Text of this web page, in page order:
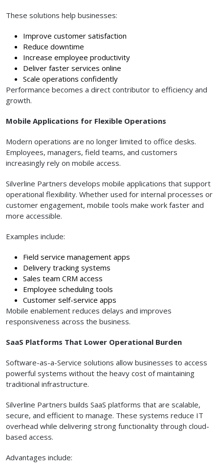
These solutions help businesses:
Improve customer satisfaction
Reduce downtime
Increase employee productivity
Deliver faster services online
Scale operations confidently
Performance becomes a direct contributor to efficiency and
growth.
Mobile Applications for Flexible Operations
Modern operations are no longer limited to office desks.
Employees, managers, field teams, and customers
increasingly rely on mobile access.
Silverline Partners develops mobile applications that support
operational flexibility. Whether used for internal processes or
customer engagement, mobile tools make work faster and
more accessible.
Examples include:
Field service management apps
Delivery tracking systems
Sales team CRM access
Employee scheduling tools
Customer self-service apps
Mobile enablement reduces delays and improves
responsiveness across the business.
SaaS Platforms That Lower Operational Burden
Software-as-a-Service solutions allow businesses to access
powerful systems without the heavy cost of maintaining
traditional infrastructure.
Silverline Partners builds SaaS platforms that are scalable,
secure, and efficient to manage. These systems reduce IT
overhead while delivering strong functionality through cloud-
based access.
Advantages include: